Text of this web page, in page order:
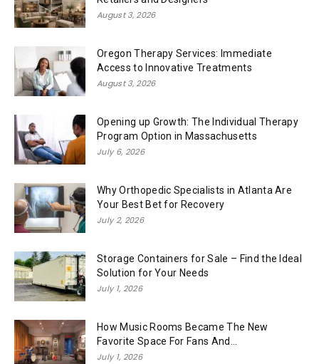
August 3, 2026
Oregon Therapy Services: Immediate
Access to Innovative Treatments
August 3, 2026
Opening up Growth: The Individual Therapy
Program Option in Massachusetts
July 6, 2026
Why Orthopedic Specialists in Atlanta Are
Your Best Bet for Recovery
July 2, 2026
Storage Containers for Sale – Find the Ideal
Solution for Your Needs
July 1, 2026
How Music Rooms Became The New
Favorite Space For Fans And...
July 1, 2026